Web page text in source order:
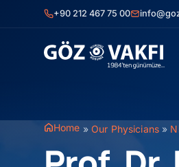
+90 212 467 75 00
Home » Our Physicians»